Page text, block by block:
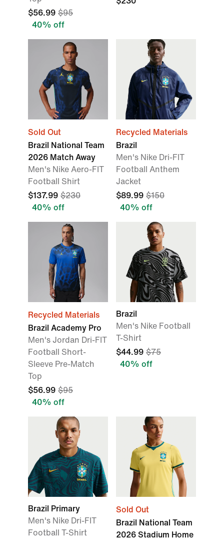
$56.99 $95
40% off
Sold Out
Brazil National Team
2026 Match Away
Men's Nike Aero-FIT
Football Shirt
$137.99 $230
40% off
Recycled Materials
Brazil
Men's Nike Dri-FIT
Football Anthem
Jacket
$89.99 $150
40% off
Recycled Materials
Brazil Academy Pro
Men's Jordan Dri-FIT
Football Short-
Sleeve Pre-Match
Top
$56.99 $95
40% off
Brazil
Men's Nike Football
T-Shirt
$44.99 $75
40% off
Brazil Primary
Men's Nike Dri-FIT
Football T-Shirt
Sold Out
Brazil National Team
2026 Stadium Home